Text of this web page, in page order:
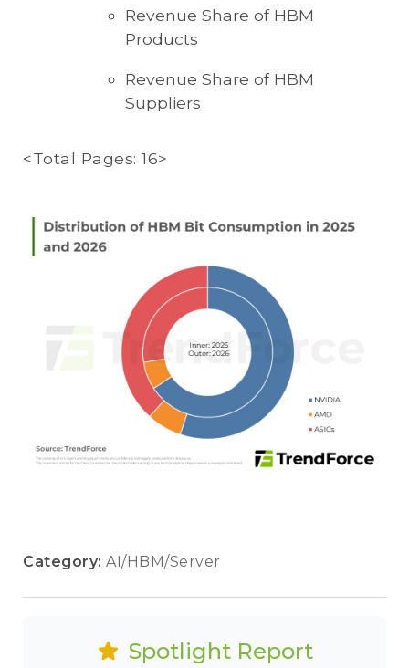
Revenue Share of HBM
Products
Revenue Share of HBM
Suppliers
<Total Pages: 16>
Category: AI/HBM/Server
Spotlight Report